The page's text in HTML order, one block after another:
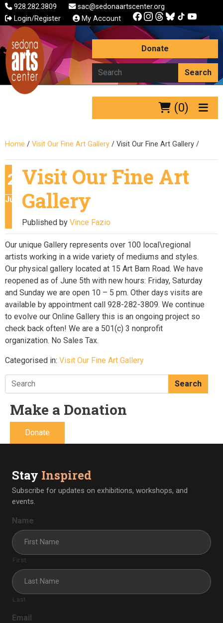
928.282.3809
sac@sedonaartscenter.org
Login/Register
My Account
Donate
Search
(0)
Home / Visit Our Fine Art Gallery / Visit Our Fine Art Gallery /
28
June
Visit Our Fine Art
Gallery
Published by Vince Fazio
Our unique Gallery represents over 100 local\regional
artists working in a wide variety of mediums and styles.
Our physical gallery located at 15 Art Barn Road. We have
reopened as of June 5th with new hours: Friday, Saturday
and Sunday we are open 10 – 5 pm. Other days visits are
available by appointment call 928-282-3809. We continue
to evolve our Online Gallery this is an ongoing project so
check back often! We are a 501(c) 3 nonprofit
organization. No Sales Tax.
Categorised in: Visit Our Fine Art Gallery
Search
Make a Donation
Donate
Stay Inspired
Subscribe for updates on exhibitions, workshops, and
events.
Name
First
Last
Email